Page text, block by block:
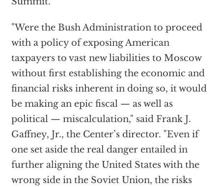
"Were the Bush Administration to proceed
with a policy of exposing American
taxpayers to vast new liabilities to Moscow
without first establishing the economic and
financial risks inherent in doing so, it would
be making an epic fiscal — as well as
political — miscalculation," said Frank J.
Gaffney, Jr., the Center’s director. "Even if
one set aside the real danger entailed in
further aligning the United States with the
wrong side in the Soviet Union, the risks